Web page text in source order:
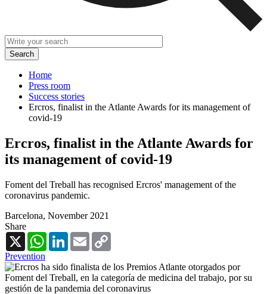
Home
Press room
Success stories
Ercros, finalist in the Atlante Awards for its management of
covid-19
Ercros, finalist in the Atlante Awards for
its management of covid-19
Foment del Treball has recognised Ercros' management of the
coronavirus pandemic.
Barcelona, November 2021
Share
X
WhatsAppLinkedInEmail
Prevention